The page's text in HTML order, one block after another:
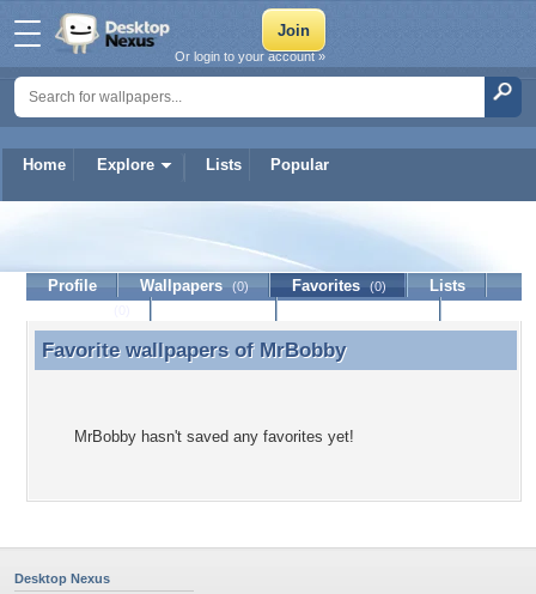
Home Explore Lists Popular
Or login to your account »
Profile Wallpapers (0) Favorites (0)
Lists
Favorite wallpapers of MrBobby
Favorite wallpapers of MrBobby
MrBobby hasn't saved any favorites yet!
Desktop Nexus